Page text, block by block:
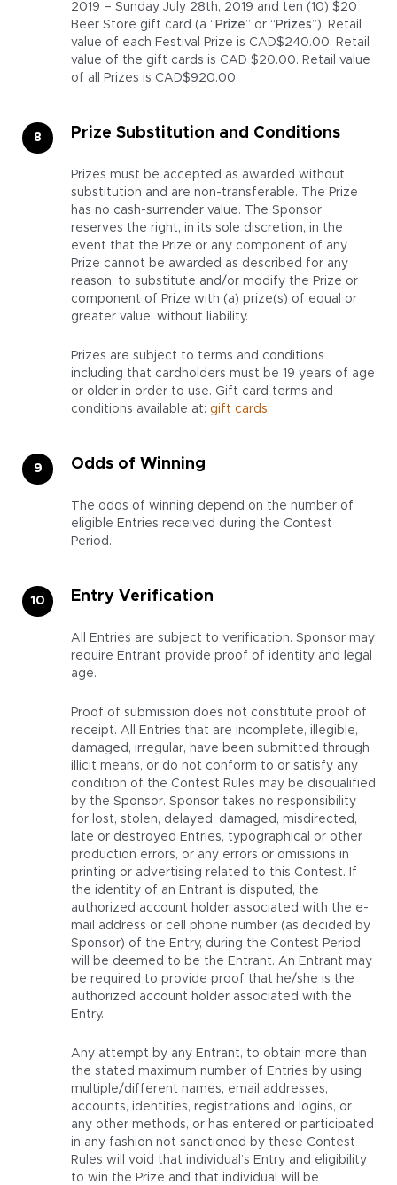
2019 – Sunday July 28th, 2019 and ten (10) $20
Beer Store gift card (a “ Prize” or “ Prizes”). Retail
value of each Festival Prize is CAD$240.00. Retail
value of the gift cards is CAD $20.00. Retail value
of all Prizes is CAD$920.00.
Prize Substitution and Conditions
Prizes must be accepted as awarded without
substitution and are non-transferable. The Prize
has no cash-surrender value. The Sponsor
reserves the right, in its sole discretion, in the
event that the Prize or any component of any
Prize cannot be awarded as described for any
reason, to substitute and/or modify the Prize or
component of Prize with (a) prize(s) of equal or
greater value, without liability.
Prizes are subject to terms and conditions
including that cardholders must be 19 years of age
or older in order to use. Gift card terms and
conditions available at: gift cards.
Odds of Winning
The odds of winning depend on the number of
eligible Entries received during the Contest
Period.
Entry Verification
All Entries are subject to verification. Sponsor may
require Entrant provide proof of identity and legal
age.
Proof of submission does not constitute proof of
receipt. All Entries that are incomplete, illegible,
damaged, irregular, have been submitted through
illicit means, or do not conform to or satisfy any
condition of the Contest Rules may be disqualified
by the Sponsor. Sponsor takes no responsibility
for lost, stolen, delayed, damaged, misdirected,
late or destroyed Entries, typographical or other
production errors, or any errors or omissions in
printing or advertising related to this Contest. If
the identity of an Entrant is disputed, the
authorized account holder associated with the e-
mail address or cell phone number (as decided by
Sponsor) of the Entry, during the Contest Period,
will be deemed to be the Entrant. An Entrant may
be required to provide proof that he/she is the
authorized account holder associated with the
Entry.
Any attempt by any Entrant, to obtain more than
the stated maximum number of Entries by using
multiple/different names, email addresses,
accounts, identities, registrations and logins, or
any other methods, or has entered or participated
in any fashion not sanctioned by these Contest
Rules will void that individual’s Entry and eligibility
to win the Prize and that individual will be